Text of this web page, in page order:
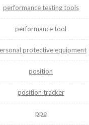
performance testing tools
performance tool
protective equipment
position
position tracker
ppe